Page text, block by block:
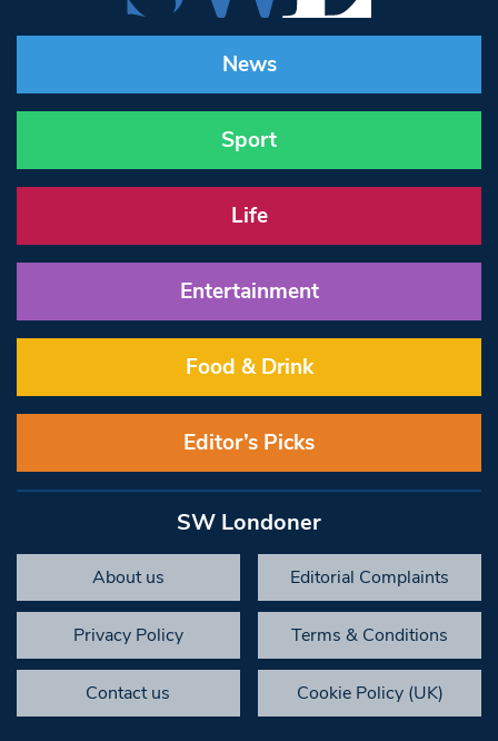
News
Sport
Life
Entertainment
Food & Drink
Editor’s Picks
SW Londoner
About us Editorial Complaints
Privacy Policy Terms & Conditions
Contact us Cookie Policy (UK)